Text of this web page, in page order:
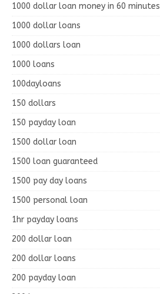
1000 dollar loan money in 60 minutes
1000 dollar loans
1000 dollars loan
1000 loans
100dayloans
150 dollars
150 payday loan
1500 dollar loan
1500 loan guaranteed
1500 pay day loans
1500 personal loan
1hr payday loans
200 dollar loan
200 dollar loans
200 payday loan